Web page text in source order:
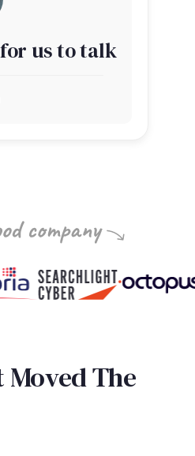
us to talk
Moved The